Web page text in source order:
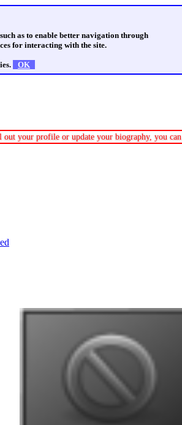
as to enable better navigation through
for interacting with the site.
OK
your profile or update your biography, you can